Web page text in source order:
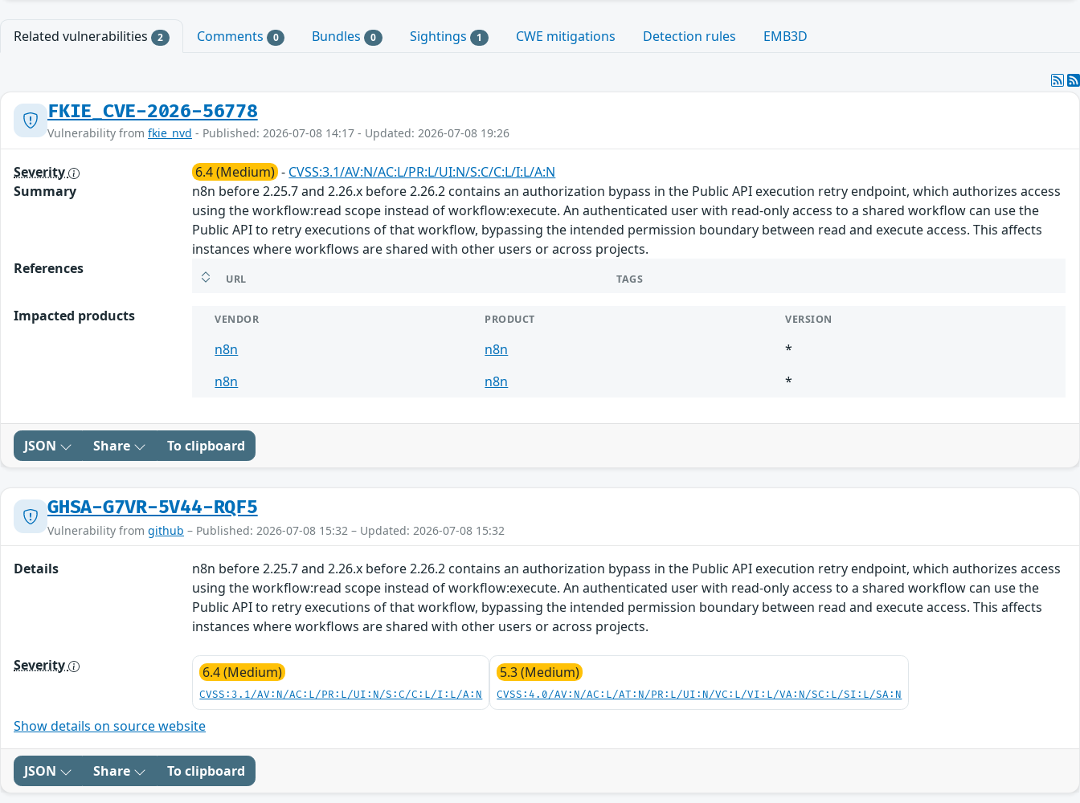
Related vulnerabilities 2 Comments 0 Bundles 0 Sightings 1 CWE mitigations Detection rules EMB3D
FKIE_CVE-2026-56778
Vulnerability from fkie_nvd - Published: 2026-07-08 14:17 - Updated: 2026-07-08 19:26
Severity 6.4 (Medium) - CVSS:3.1/AV:N/AC:L/PR:L/UI:N/S:C/C:L/I:L/A:N
Summary
n8n before 2.25.7 and 2.26.x before 2.26.2 contains an authorization bypass in the Public API execution retry endpoint, which authorizes access
using the workflow:read scope instead of workflow:execute. An authenticated user with read-only access to a shared workflow can use the
Public API to retry executions of that workflow, bypassing the intended permission boundary between read and execute access. This affects
instances where workflows are shared with other users or across projects.
References
URL TAGS
Impacted products VENDOR PRODUCT VERSION
n8n n8n
*
n8n
n8n *
JSON Share To clipboard
GHSA-G7VR-5V44-RQF5
Vulnerability from github – Published: 2026-07-08 15:32 – Updated: 2026-07-08 15:32
Details
n8n before 2.25.7 and 2.26.x before 2.26.2 contains an authorization bypass in the Public API execution retry endpoint, which authorizes access
using the workflow:read scope instead of workflow:execute. An authenticated user with read-only access to a shared workflow can use the
Public API to retry executions of that workflow, bypassing the intended permission boundary between read and execute access. This affects
instances where workflows are shared with other users or across projects.
Severity 6.4 (Medium)
CVSS:3.1/AV:N/AC:L/PR:L/UI:N/S:C/C:L/I:L/A:N
5.3 (Medium)
CVSS:4.0/AV:N/AC:L/AT:N/PR:L/UI:N/VC:L/VI:L/VA:N/SC:L/SI:L/SA:N
Show details on source website
JSON Share To clipboard